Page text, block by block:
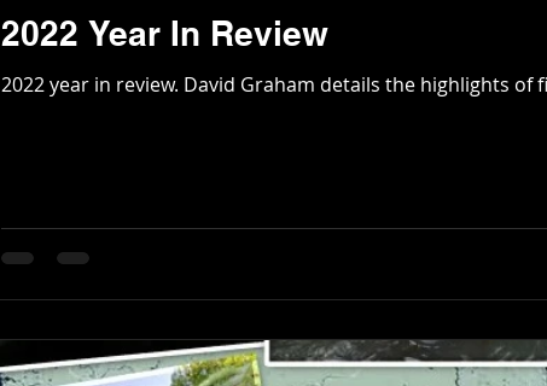
2022 Year In Review
2022 year in review. David Graham details the